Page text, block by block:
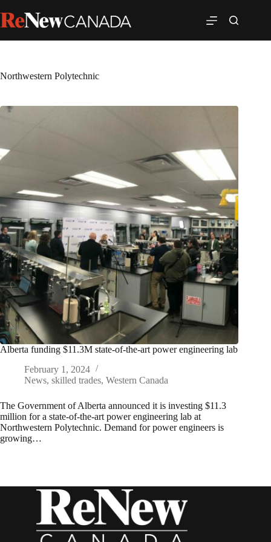
Northwestern Polytechnic
Alberta funding $11.3M state-of-the-art power engineering lab
February 1, 2024
News, skilled trades, Western Canada
The Government of Alberta announced it is investing $11.3
million for a state-of-the-art power engineering lab at
Northwestern Polytechnic. Demand for power engineers is
growing…